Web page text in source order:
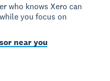
who knows Xero can
you focus on
near you